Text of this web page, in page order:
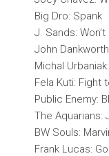
Big Dro: Spank
J. Sands:
John
Michal
Fela Kuti: Fight
Public Enemy:
The Aquarians:
BW Souls:
Frank Lucas: